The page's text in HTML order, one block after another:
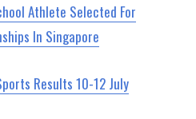
Athlete Selected For
In Singapore
Results 10-12 July